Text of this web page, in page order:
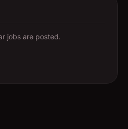
jobs are posted.